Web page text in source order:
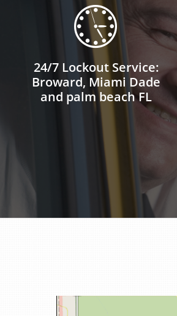

24/7 Lockout Service:
Broward, Miami Dade
and palm beach FL